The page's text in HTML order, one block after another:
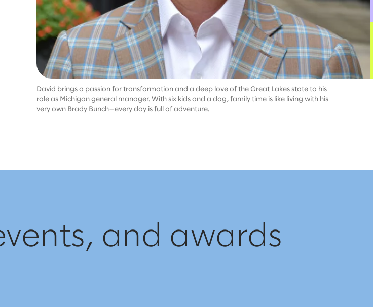
David brings a passion for transformation and a deep love of the Great Lakes state to his
role as Michigan general manager. With six kids and a dog, family time is like living with his
very own Brady Bunch—every day is full of adventure.​
and awards